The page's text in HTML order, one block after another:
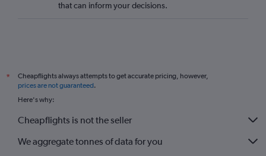
that can inform your decisions.
*
Cheapflights always attempts to get accurate pricing, however,
prices are not guaranteed.
Here's why:
Cheapflights is not the seller
We aggregate tonnes of data for you